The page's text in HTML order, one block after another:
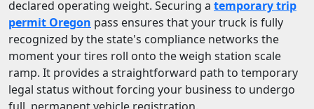
declared operating weight. Securing a temporary trip
permit Oregon pass ensures that your truck is fully
recognized by the state's compliance networks the
moment your tires roll onto the weigh station scale
ramp. It provides a straightforward path to temporary
legal status without forcing your business to undergo